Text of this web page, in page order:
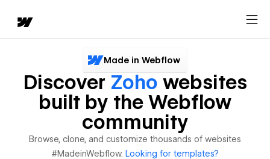
Made in Webflow
Discover Zoho websites
built by the Webflow
community
Browse, clone, and customize thousands of websites
#MadeinWebflow. Looking for templates?